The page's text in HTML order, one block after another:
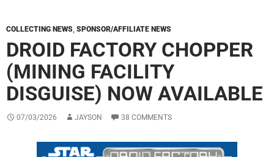
COLLECTING NEWS, SPONSOR/AFFILIATE NEWS
DROID FACTORY CHOPPER
(MINING FACILITY
DISGUISE) NOW AVAILABLE
07/03/2026 JAYSON 38 COMMENTS